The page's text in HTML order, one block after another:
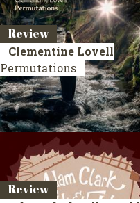
Review
Clementine Lovell
Permutations
Review